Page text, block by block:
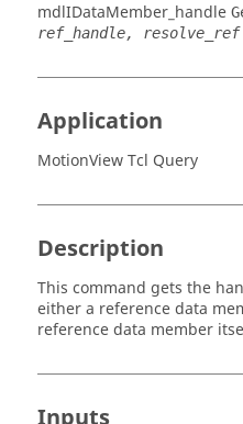
mdlIDataMember_handle
ref_handle, resolve_ref
Application
MotionView Tcl Query
Description
This command gets the
either a reference data
reference data member